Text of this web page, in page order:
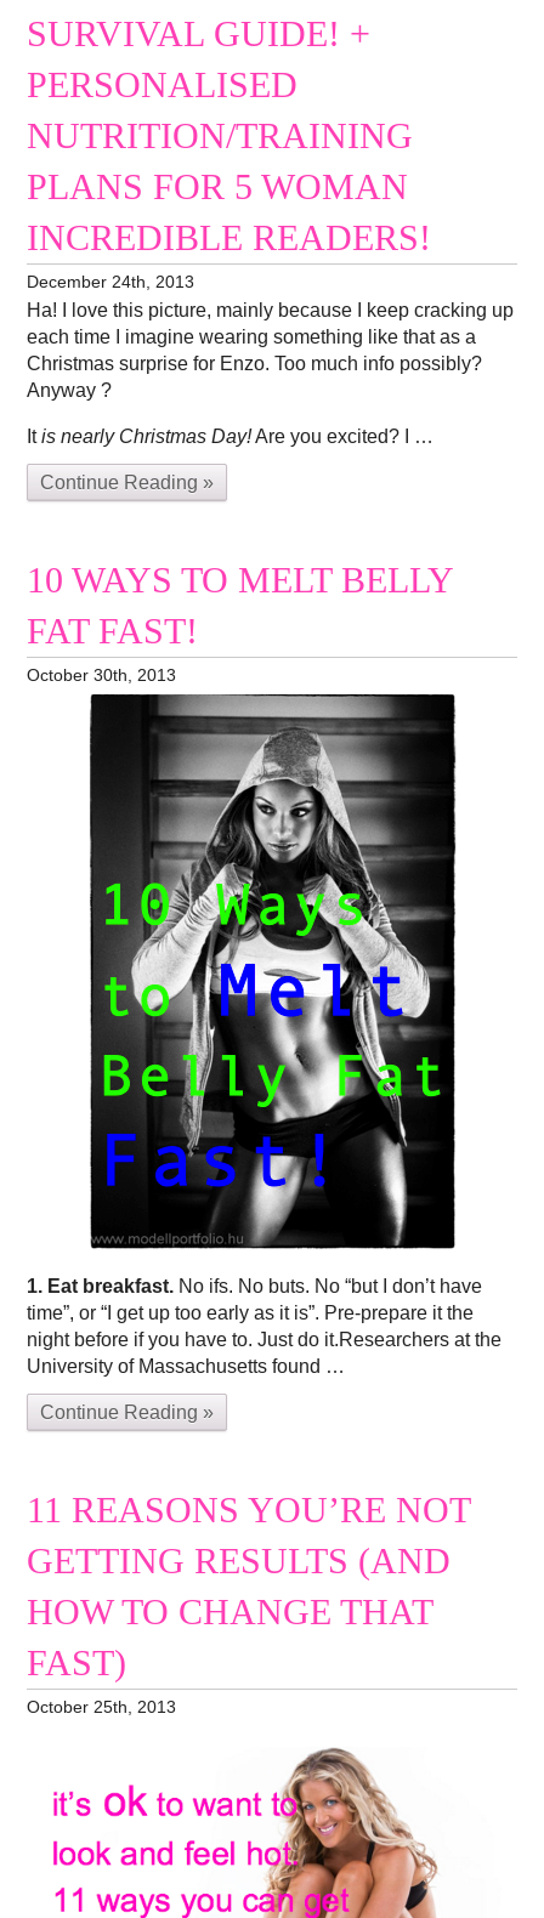
SURVIVAL GUIDE! +
PERSONALISED
NUTRITION/TRAINING
PLANS FOR 5 WOMAN
INCREDIBLE READERS!
December 24th, 2013
Ha! I love this picture, mainly because I keep cracking up
each time I imagine wearing something like that as a
Christmas surprise for Enzo. Too much info possibly?
Anyway ?
Itis nearly Christmas Day!Are you excited? I …
Continue Reading »
10 WAYS TO MELT BELLY
FAT FAST!
October 30th, 2013
1. Eat breakfast. No ifs. No buts. No “but I don’t have
time”, or “I get up too early as it is”. Pre-prepare it the
night before if you have to. Just do it.Researchers at the
University of Massachusetts found …
Continue Reading »
11 REASONS YOU’RE NOT
GETTING RESULTS (AND
HOW TO CHANGE THAT
FAST)
October 25th, 2013